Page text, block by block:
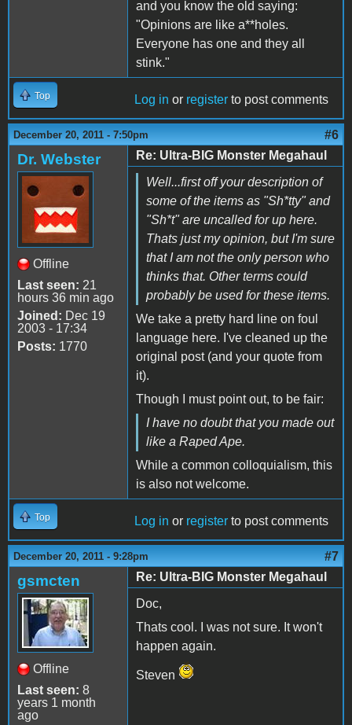
and you know the old saying:
"Opinions are like a**holes.
Everyone has one and they all
stink."
Top Log in or register to post comments
December 20, 2011 - 7:50pm #6
Dr. Webster
Offline
Last seen: 21
hours 36 min ago
Joined: Dec 19
2003 - 17:34
Posts: 1770
Re: Ultra-BIG Monster Megahaul
Well...first off your description of
some of the items as "Sh*tty" and
"Sh*t" are uncalled for up here.
Thats just my opinion, but I'm sure
that I am not the only person who
thinks that. Other terms could
probably be used for these items.
We take a pretty hard line on foul
language here. I've cleaned up the
original post (and your quote from
it).
Though I must point out, to be fair:
I have no doubt that you made out
like a Raped Ape.
While a common colloquialism, this
is also not welcome.
Top Log in or register to post comments
December 20, 2011 - 9:28pm #7
gsmcten
Offline
Last seen: 8
years 1 month
ago
Re: Ultra-BIG Monster Megahaul
Doc,
Thats cool. I was not sure. It won't
happen again.
Steven